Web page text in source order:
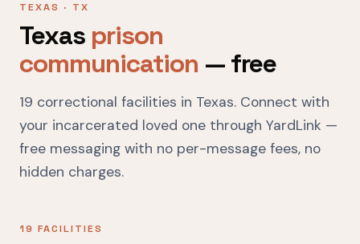
TEXAS · TX
Texas prison
communication — free
19 correctional facilities in Texas. Connect with
your incarcerated loved one through YardLink —
free messaging with no per-message fees, no
hidden charges.
19 FACILITIES